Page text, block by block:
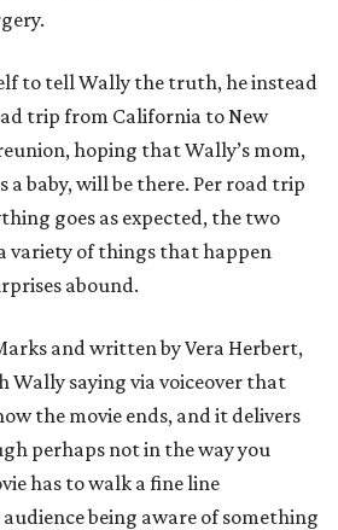
to tell Wally the truth, he instead
trip from California to New
hoping that Wally’s mom,
a baby, will be there. Per road trip
goes as expected, the two
variety of things that happen
abound.
and written by Vera Herbert,
saying via voiceover that
the movie ends, and it delivers
perhaps not in the way you
has to walk a fine line
being aware of something